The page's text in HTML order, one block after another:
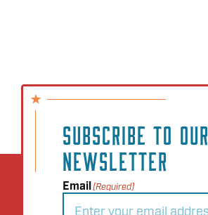
SUBSCRIBE TO OUR
NEWSLETTER
Email(Required)